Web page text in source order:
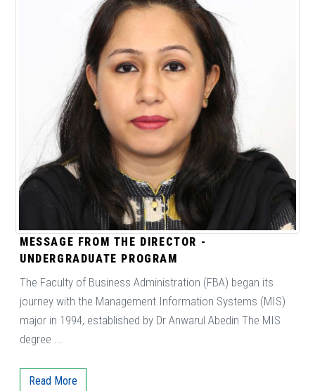
MESSAGE FROM THE DIRECTOR -
UNDERGRADUATE PROGRAM
The Faculty of Business Administration (FBA) began its
journey with the Management Information Systems (MIS)
major in 1994, established by Dr Anwarul Abedin The MIS
degree ...
Read More